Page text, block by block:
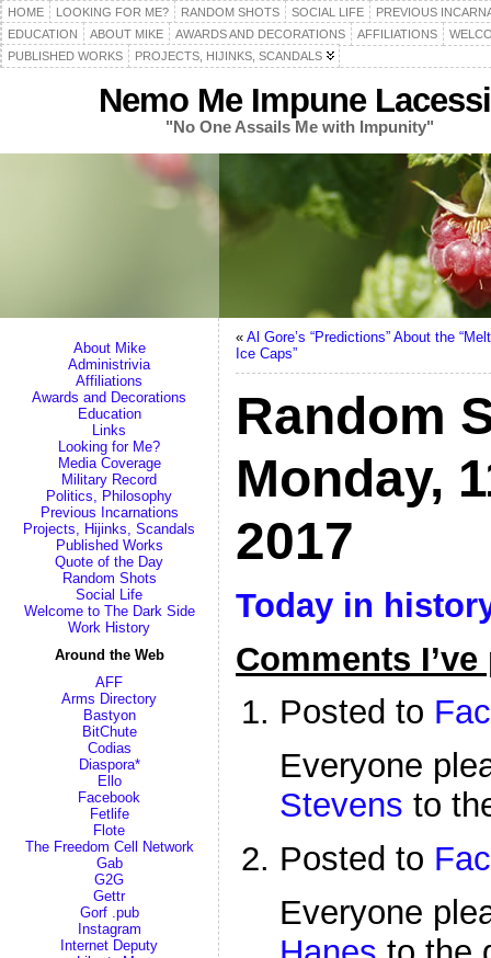
HOME LOOKING FOR ME? RANDOM SHOTS SOCIAL LIFE
PREVIOUS
EDUCATION
ABOUT MIKE AWARDS AND DECORATIONS AFFILIATIONS
PUBLISHED WORKS
PROJECTS, HIJINKS, SCANDALS
Nemo Me Impune
"No One Assails Me with Impunity"
About Mike
Administrivia
Affiliations
Awards and Decorations
Education
Links
Looking for Me?
Media Coverage
Military Record
Politics, Philosophy
Previous Incarnations
Projects, Hijinks, Scandals
Published Works
Quote of the Day
Random Shots
Social Life
Welcome to The Dark Side
Work History
Around the Web
AFF
Arms Directory
Bastyon
BitChute
Codias
Diaspora*
Ello
Facebook
Fetlife
Flote
The Freedom Cell Network
Gab
G2G
Gettr
Gorf .pub
Instagram
Internet Deputy
« Al Gore’s “Predictions” About the
Ice Caps”
Random
Monday,
2017
Today in
Comments
Posted to
Everyone
Stevens to
Posted to
Everyone